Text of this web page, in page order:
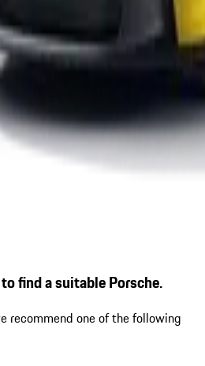
find a suitable Porsche.
recommend one of the following